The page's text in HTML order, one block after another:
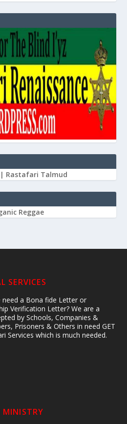
SERVICES
a Bona fide Letter or
Verification Letter? We are a
by Schools, Companies &
Prisoners & Others in need GET
Services which is much needed.
MINISTRY